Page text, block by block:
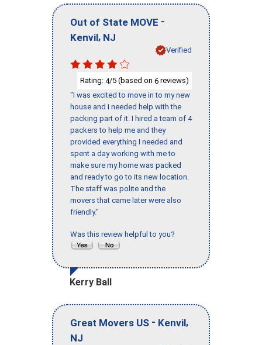
Out of State MOVE -
Kenvil, NJ
Verified
Rating: 4/5 (based on 6 reviews)
"I was excited to move in to my new
house and I needed help with the
packing part of it. I hired a team of 4
packers to help me and they
provided everything I needed and
spent a day working with me to
make sure my home was packed
and ready to go to its new location.
The staff was polite and the
movers that came later were also
friendly."
Was this review helpful to you?
Kerry Ball
Great Movers US - Kenvil,
NJ